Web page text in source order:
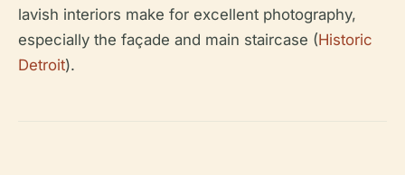
lavish interiors make for excellent photography,
especially the façade and main staircase (Historic
Detroit).